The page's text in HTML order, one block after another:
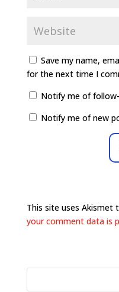
Save my name,
for the next time I
Notify me of
Notify me of new
This site uses Akismet
your comment data is